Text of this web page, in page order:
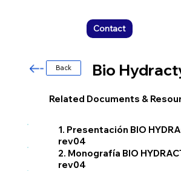
Contact
1. Presentación BIO
rev04
2. Monografía BIO
rev04
Related Documents &
Back Bio